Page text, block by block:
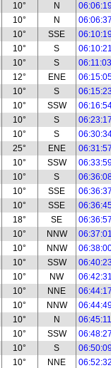
10° N
10° N
10° SSE
10° S
10° S
12° ENE
10° S
10° SSW
10° S
10° S
25° ENE
10° SSW
10° S
10° SSE
10° SSE
18° SE
10° NNW
10° NNW
10° SSW
10° NW
10° NNE
10° NNW
10° N
10° SSW
10° S
10° NNE